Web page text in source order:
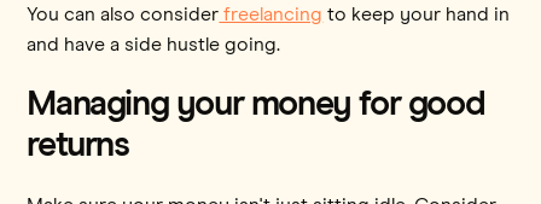
You can also consider freelancing to keep your hand in
and have a side hustle going.
Managing your money for good
returns